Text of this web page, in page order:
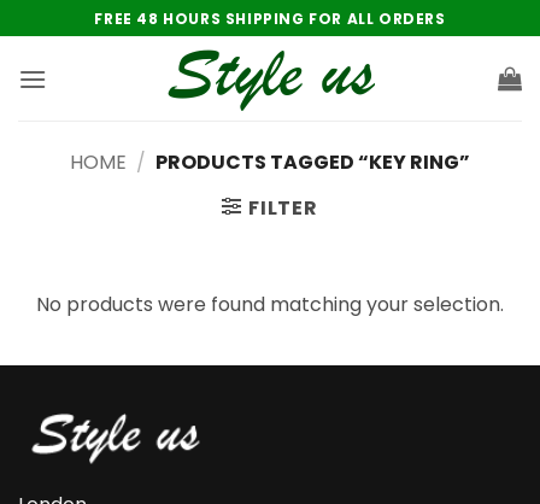
to
content
FREE 48 HOURS SHIPPING FOR ALL ORDERS
HOME / PRODUCTS TAGGED “KEY RING”
FILTER
No products were found matching your selection.